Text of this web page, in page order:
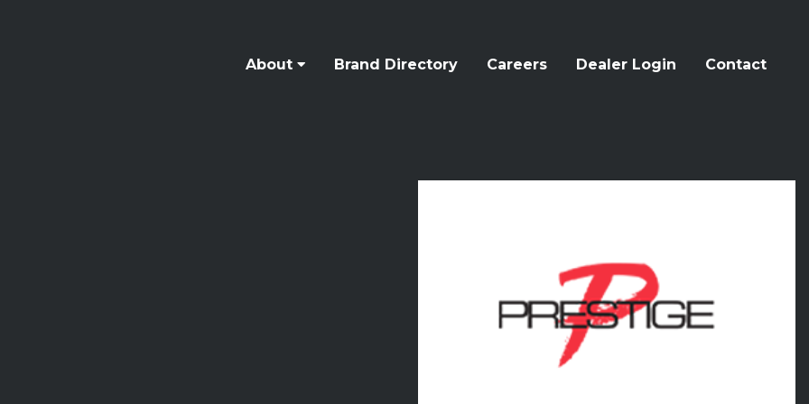
About Brand Directory Careers Dealer Login Contact